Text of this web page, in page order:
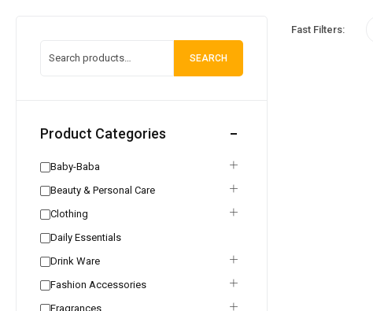
SEARCH
Product Categories
Baby-Baba
Beauty & Personal Care
Clothing
Daily Essentials
Drink Ware
Fashion Accessories
Fragrances
Fast Filters: